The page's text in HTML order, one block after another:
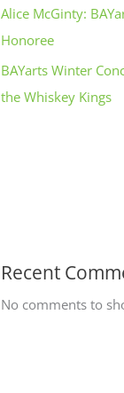
Alice McGinty:
Honoree
BAYarts Winter
the Whiskey Kings
Recent
No comments to